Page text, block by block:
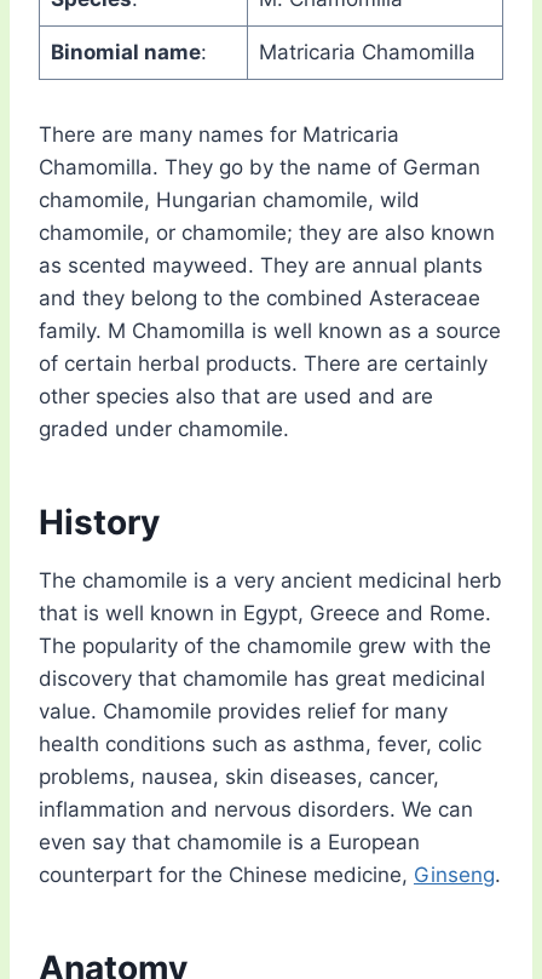
Binomial name: Matricaria Chamomilla
There are many names for Matricaria
Chamomilla. They go by the name of German
chamomile, Hungarian chamomile, wild
chamomile, or chamomile; they are also known
as scented mayweed. They are annual plants
and they belong to the combined Asteraceae
family. M Chamomilla is well known as a source
of certain herbal products. There are certainly
other species also that are used and are
graded under chamomile.
History
The chamomile is a very ancient medicinal herb
that is well known in Egypt, Greece and Rome.
The popularity of the chamomile grew with the
discovery that chamomile has great medicinal
value. Chamomile provides relief for many
health conditions such as asthma, fever, colic
problems, nausea, skin diseases, cancer,
inflammation and nervous disorders. We can
even say that chamomile is a European
counterpart for the Chinese medicine, Ginseng.
Anatomy